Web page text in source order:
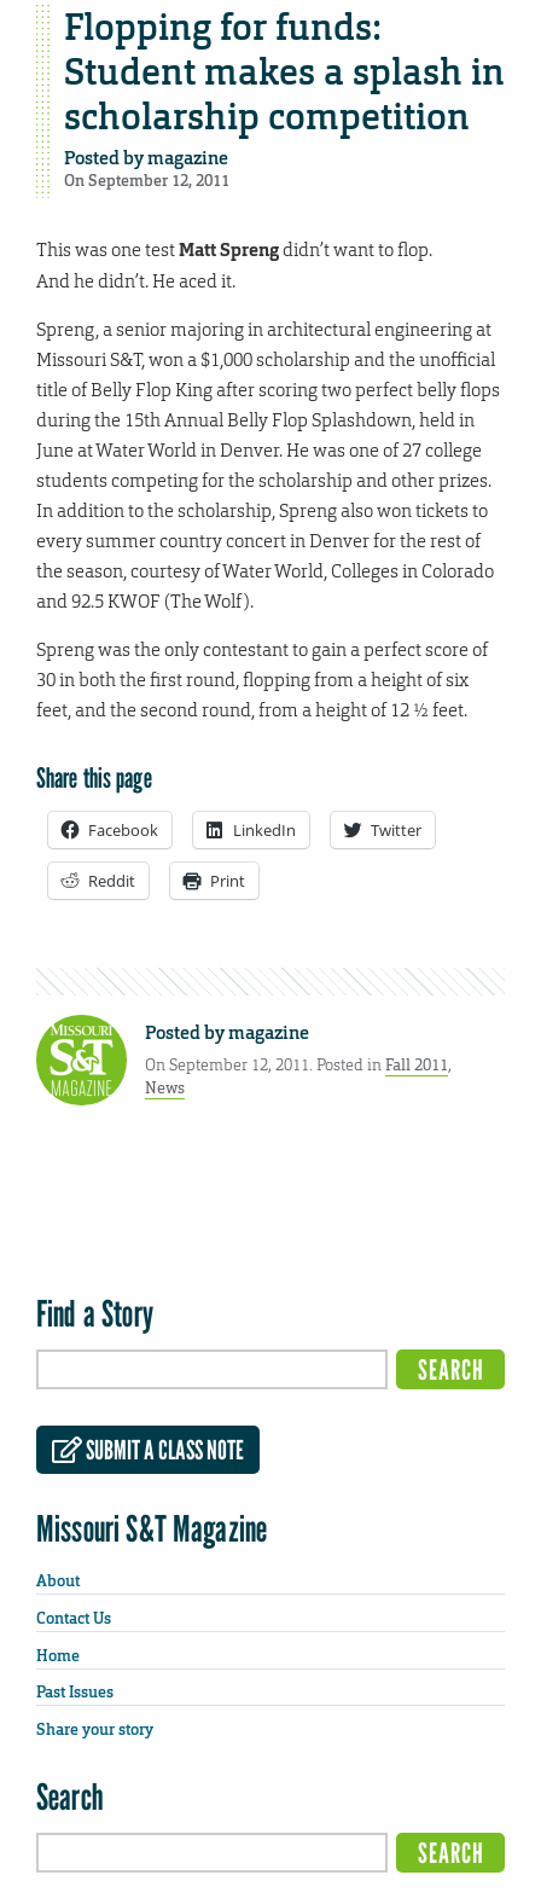
Flopping for funds:
Student makes a splash in
scholarship competition
Posted bymagazine
On September 12, 2011
This was one testMatt Sprengdidn’t want to flop.
And he didn’t. He aced it.
Spreng, a senior majoring in architectural engineering at
Missouri S&T, won a $1,000 scholarship and the unofficial
title of Belly Flop King after scoring two perfect belly flops
during the 15th Annual Belly Flop Splashdown, held in
June at Water World in Denver. He was one of 27 college
students competing for the scholarship and other prizes.
In addition to the scholarship, Spreng also won tickets to
every summer country concert in Denver for the rest of
the season, courtesy of Water World, Colleges in Colorado
and 92.5 KWOF (The Wolf).
Spreng was the only contestant to gain a perfect score of
30 in both the first round, flopping from a height of six
feet, and the second round, from a height of 12 ½ feet.
Share this page
Facebook LinkedIn Twitter
Reddit Print
Posted bymagazine
On September 12, 2011. Posted inFall 2011,
News
Find a Story
SUBMIT A CLASS NOTE
Missouri S&T Magazine
About
Contact Us
Home
Past Issues
Share your story
Search